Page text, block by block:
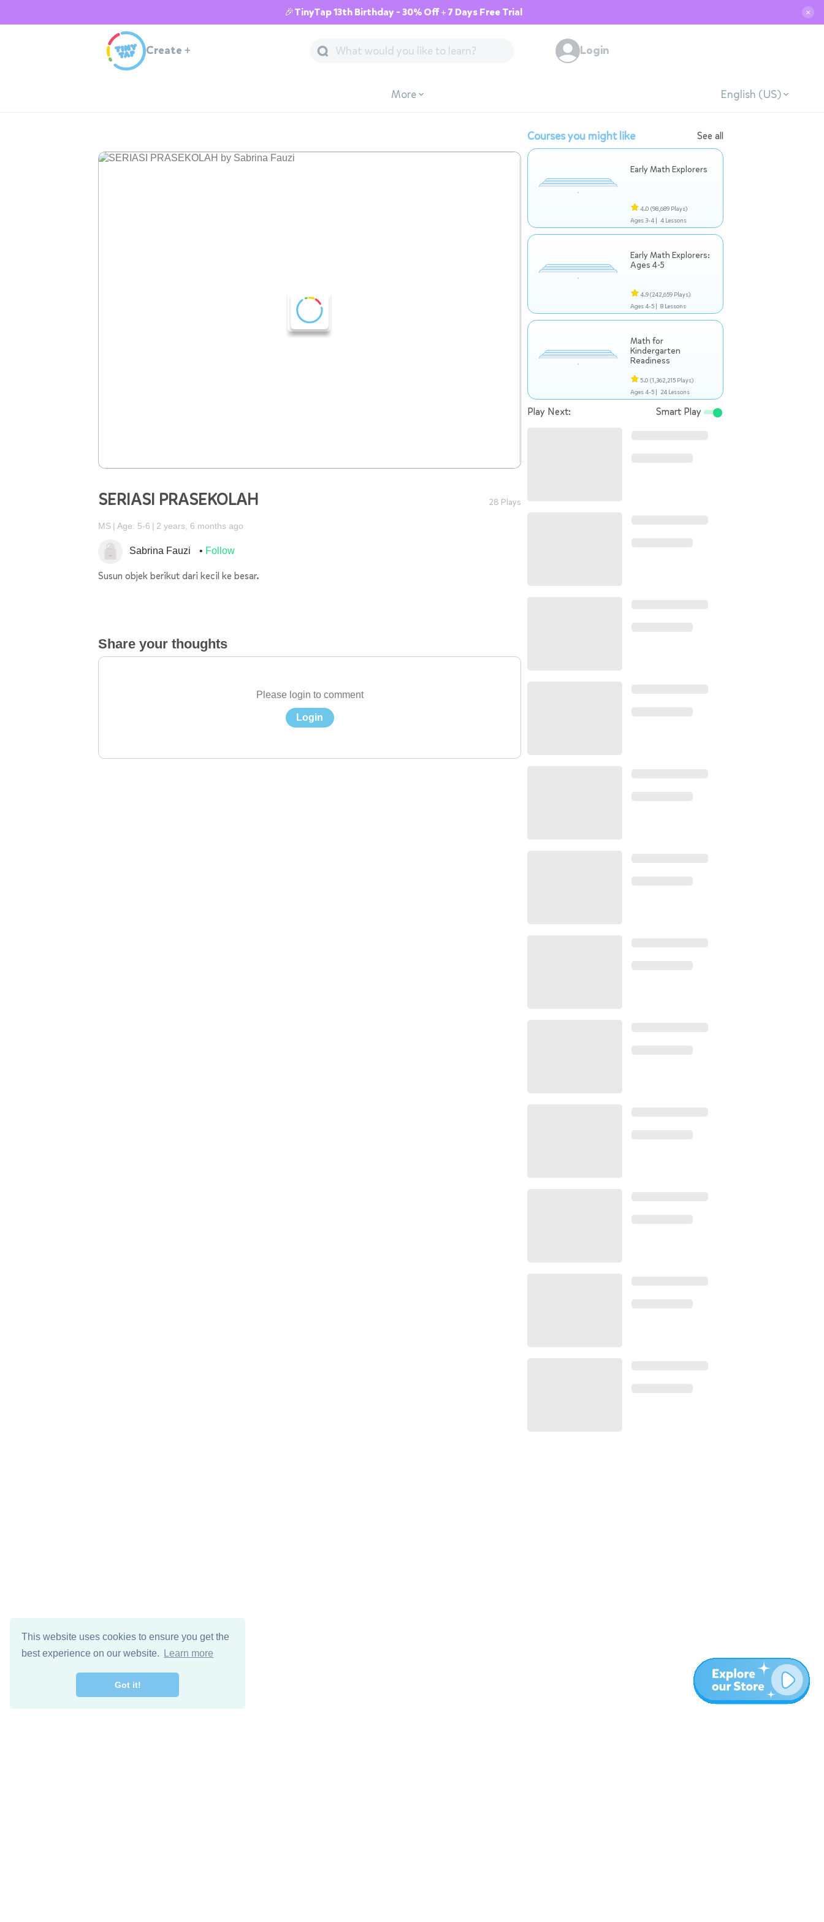
This website uses cookies to ensure you get the
best experience on our website.
Learn more
Got it!
🎉TinyTap 13th Birthday - 30% Off + 7 Days Free Trial ✕
Create + Login
More English (US)
SERIASI PRASEKOLAH 28 Plays
MS Age: 5-6 2 years, 6 months ago
Sabrina Fauzi Follow
Susun objek berikut dari kecil ke besar.
Share your thoughts
Please login to comment
Login
Courses you might like See all
Early Math Explorers
4.0 (98,689 Plays)
Ages 3-4 | 4 Lessons
Early Math Explorers:
Ages 4-5
4.9(242,659 Plays)
Ages 4-5 | 8 Lessons
Math for
Kindergarten
Readiness
5.0 (1,362,215 Plays)
Ages 4-5 | 24 Lessons
Play Next: Smart Play